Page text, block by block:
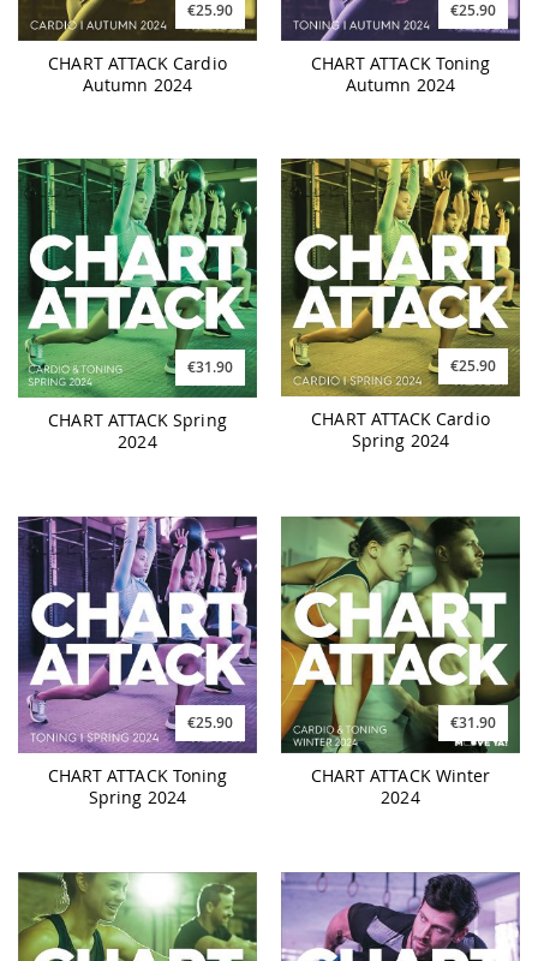
€25.90
CHART ATTACK Cardio
Autumn 2024
€25.90
CHART ATTACK Toning
Autumn 2024
€31.90
CHART ATTACK Spring
2024
€25.90
CHART ATTACK Cardio
Spring 2024
€25.90
CHART ATTACK Toning
Spring 2024
€31.90
CHART ATTACK Winter
2024